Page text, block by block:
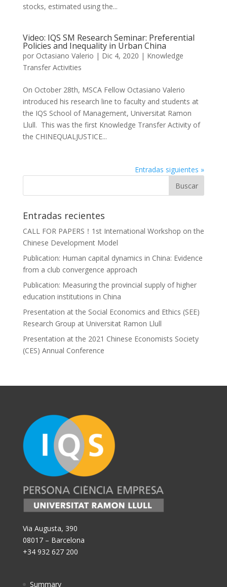
stocks, estimated using the...
Video: IQS SM Research Seminar: Preferential
Policies and Inequality in Urban China
por Octasiano Valerio | Dic 4, 2020 | Knowledge
Transfer Activities
On October 28th, MSCA Fellow Octasiano Valerio
introduced his research line to faculty and students at
the IQS School of Management, Universitat Ramon
Llull. This was the first Knowledge Transfer Activity of
the CHINEQUALJUSTICE...
Entradas siguientes »
Entradas recientes
CALL FOR PAPERS！1st International Workshop on the
Chinese Development Model
Publication: Human capital dynamics in China: Evidence
from a club convergence approach
Publication: Measuring the provincial supply of higher
education institutions in China
Presentation at the Social Economics and Ethics (SEE)
Research Group at Universitat Ramon Llull
Presentation at the 2021 Chinese Economists Society
(CES) Annual Conference
Via Augusta, 390
08017 – Barcelona
+34 932 627 200
Summary